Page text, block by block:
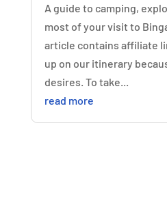
A guide to camping,
most of your visit to
article contains affiliate
up on our itinerary
desires. To take...
read more